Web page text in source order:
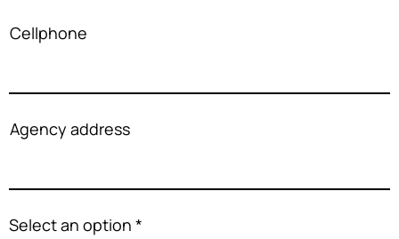
Cellphone
Agency address
Select an option *